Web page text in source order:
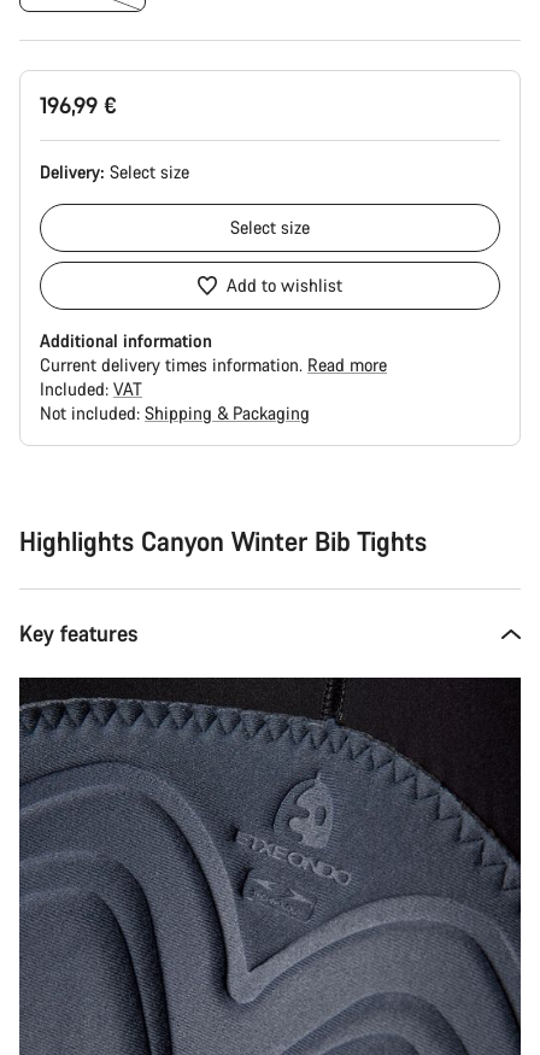
196,99 €
Delivery: Select size
Select size
Add to wishlist
Additional information
Current delivery times information. Read more
Included: VAT
Not included: Shipping & Packaging
Highlights Canyon Winter Bib Tights
Key features